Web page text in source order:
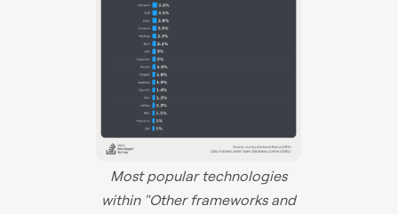
Most popular technologies
within "Other frameworks and